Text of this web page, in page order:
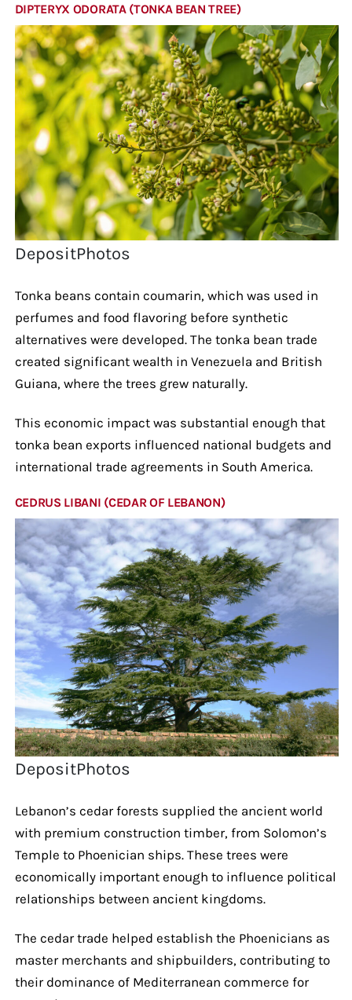
DIPTERYX ODORATA (TONKA BEAN TREE)
DepositPhotos
Tonka beans contain coumarin, which was used in
perfumes and food flavoring before synthetic
alternatives were developed. The tonka bean trade
created significant wealth in Venezuela and British
Guiana, where the trees grew naturally.
This economic impact was substantial enough that
tonka bean exports influenced national budgets and
international trade agreements in South America.
CEDRUS LIBANI (CEDAR OF LEBANON)
DepositPhotos
Lebanon’s cedar forests supplied the ancient world
with premium construction timber, from Solomon’s
Temple to Phoenician ships. These trees were
economically important enough to influence political
relationships between ancient kingdoms.
The cedar trade helped establish the Phoenicians as
master merchants and shipbuilders, contributing to
their dominance of Mediterranean commerce for